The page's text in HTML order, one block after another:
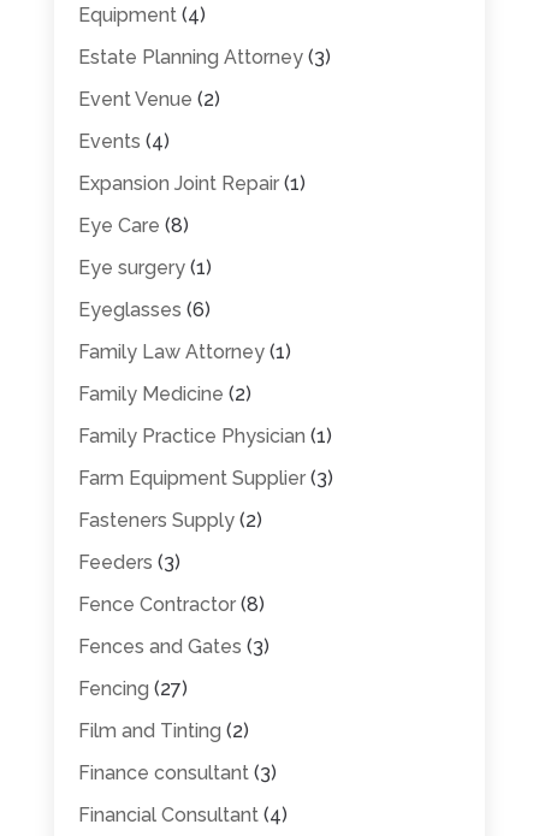
Equipment(4)
Estate Planning Attorney(3)
Event Venue (2)
Events (4)
Expansion Joint Repair(1)
Eye Care (8)
Eye surgery(1)
Eyeglasses (6)
Family Law Attorney(1)
Family Medicine (2)
Family Practice Physician (1)
Farm Equipment Supplier(3)
Fasteners Supply(2)
Feeders (3)
Fence Contractor(8)
Fences and Gates (3)
Fencing (27)
Film and Tinting (2)
Finance consultant(3)
Financial Consultant(4)